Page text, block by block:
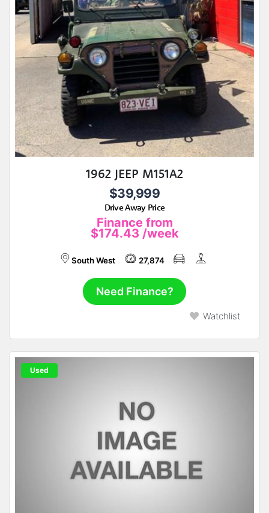
1962 JEEP M151A2
$39,999
Drive Away Price
Finance from
$174.43 /week
South West 27,874
Need Finance?
Watchlist
Used